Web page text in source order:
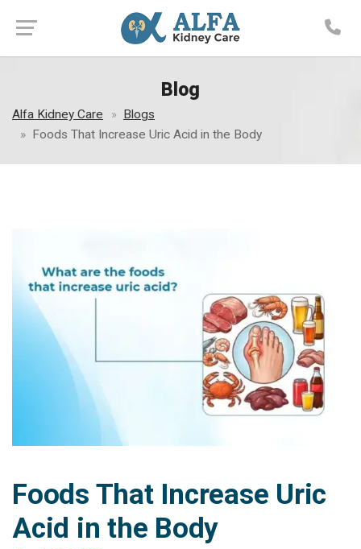
Blog
Alfa Kidney Care
Blogs
Foods That Increase Uric Acid in the Body
Foods That Increase Uric
Acid in the Body